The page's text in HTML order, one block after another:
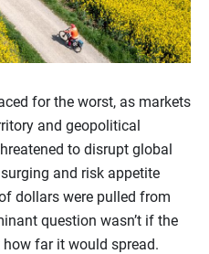
for the worst, as markets
and geopolitical
to disrupt global
and risk appetite
dollars were pulled from
question wasn’t if the
far it would spread.